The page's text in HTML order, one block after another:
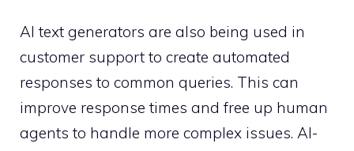
AI text generators are also being used in
customer support to create automated
responses to common queries. This can
improve response times and free up human
agents to handle more complex issues. AI-